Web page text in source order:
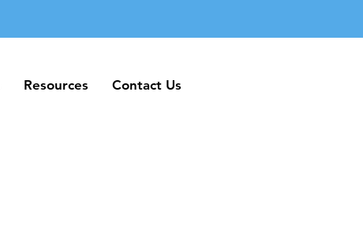
Resources Contact Us
Resources Contact Us